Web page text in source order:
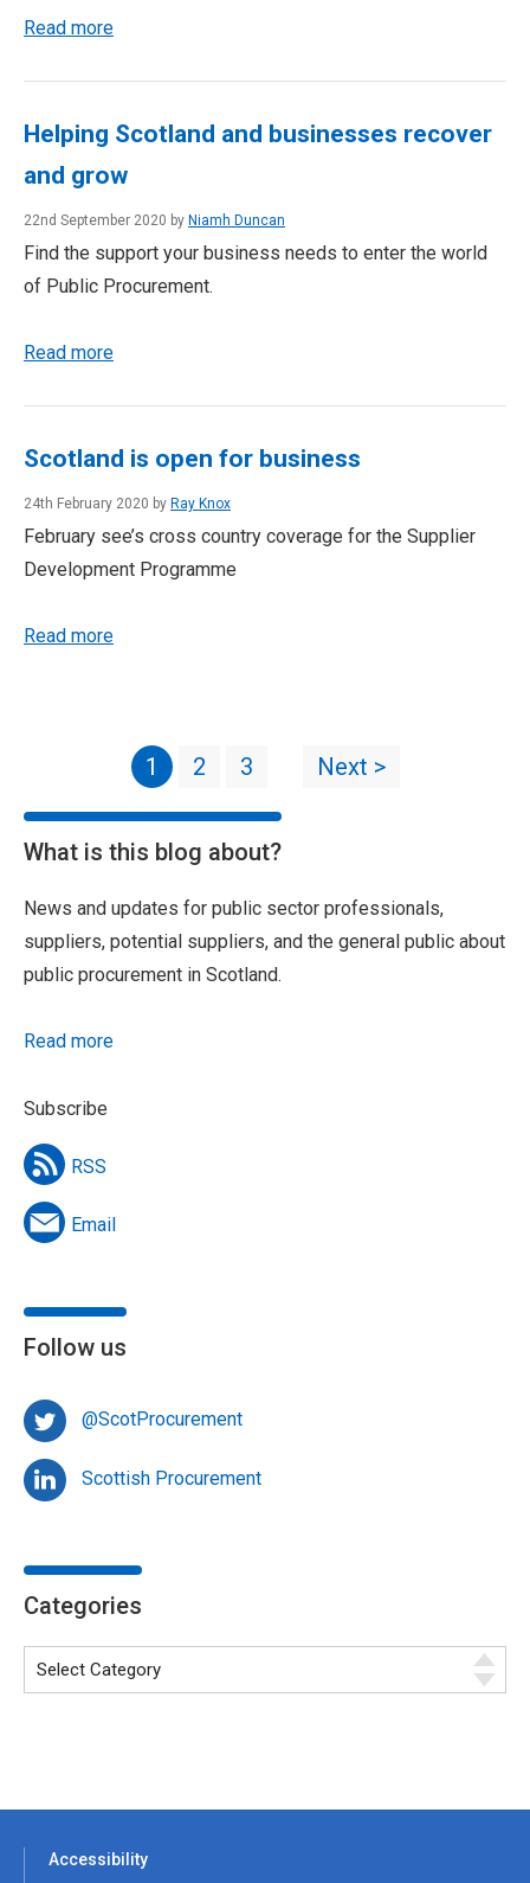
Read more
Helping Scotland and businesses recover
and grow
22nd September 2020 by Niamh Duncan
Find the support your business needs to enter the world
of Public Procurement.
Read more
Scotland is open for business
24th February 2020 by Ray Knox
February see’s cross country coverage for the Supplier
Development Programme
Read more
1 2 3 Next >
What is this blog about?
News and updates for public sector professionals,
suppliers, potential suppliers, and the general public about
public procurement in Scotland.
Read more
Subscribe
RSS
Email
Follow us
@ScotProcurement
Scottish Procurement
Categories
Accessibility